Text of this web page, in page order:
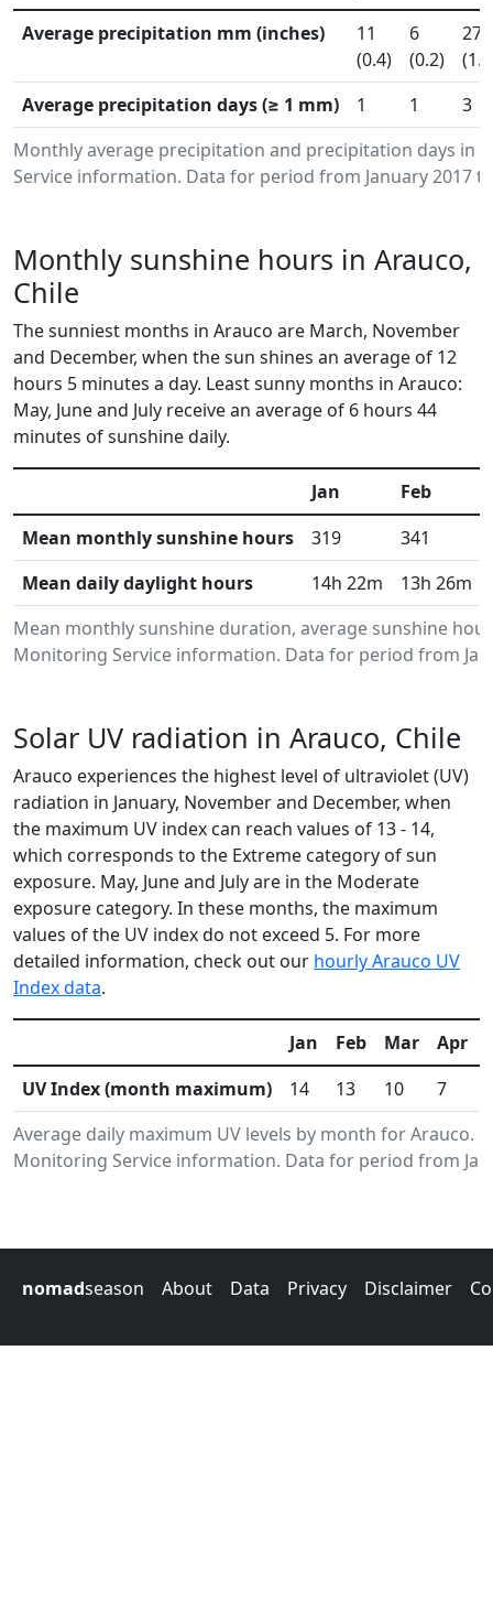
Monthly average precipitation and precipitation days in
Service information. Data for period from January 2017
Average precipitation mm (inches)
11
(0.4)
6
(0.2)
27
Average precipitation days (≥ 1 mm)
1 1 3
Monthly sunshine hours in Arauco,
Chile
The sunniest months in Arauco are March, November
and December, when the sun shines an average of 12
hours 5 minutes a day. Least sunny months in Arauco:
May, June and July receive an average of 6 hours 44
minutes of sunshine daily.
Mean monthly sunshine duration, average sunshine
Monitoring Service information. Data for period from
Jan Feb
Mean monthly sunshine hours
319 341
Mean daily daylight hours
14h 22m 13h 26m
Solar UV radiation in Arauco, Chile
Arauco experiences the highest level of ultraviolet (UV)
radiation in January, November and December, when
the maximum UV index can reach values of 13 - 14,
which corresponds to the Extreme category of sun
exposure. May, June and July are in the Moderate
exposure category. In these months, the maximum
values of the UV index do not exceed 5. For more
detailed information, check out our hourly Arauco UV
Index data.
Average daily maximum UV levels by month for Arauco.
Monitoring Service information. Data for period from
Jan Feb Mar Apr
UV Index (month maximum)
14 13 10 7
nomadseason About Data Privacy Disclaimer